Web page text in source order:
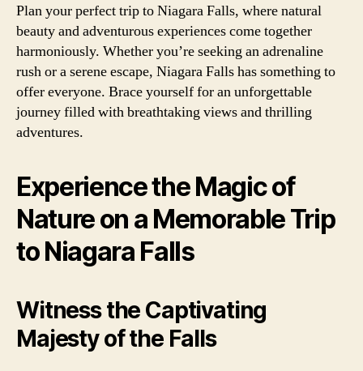
Plan your perfect trip to Niagara Falls, where natural
beauty and adventurous experiences come together
harmoniously. Whether you’re seeking an adrenaline
rush or a serene escape, Niagara Falls has something to
offer everyone. Brace yourself for an unforgettable
journey filled with breathtaking views and thrilling
adventures.
Experience the Magic of
Nature on a Memorable Trip
to Niagara Falls
Witness the Captivating
Majesty of the Falls